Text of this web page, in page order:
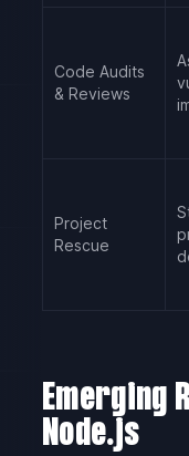
Code Audits
& Reviews
Project
Rescue
Emerging
Node.js